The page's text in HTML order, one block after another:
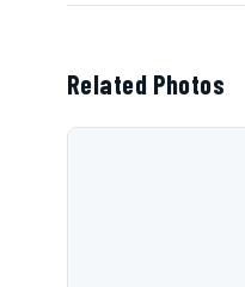
Related Photos